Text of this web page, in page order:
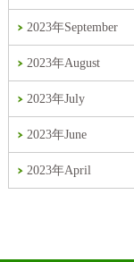
2023年September
2023年August
2023年July
2023年June
2023年April